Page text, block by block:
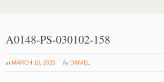
A0148-PS-030102-158
at MARCH 10, 2020 by DANIEL